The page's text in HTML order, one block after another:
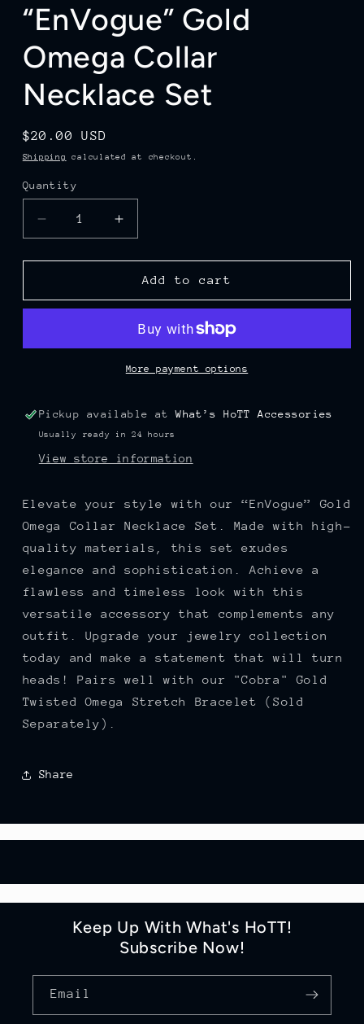
“EnVogue” Gold
Omega Collar
Necklace Set
Regular
price
$20.00 USD
Shipping calculated at checkout.
Quantity
Quantity
Decrease
quantity
for
Gold
Necklace
Increase
quantity
for
“EnVogue”
Gold
Collar
Necklace
Set
Add to cart
More payment options
Pickup available atWhat’s HoTT Accessories
Usually ready in 24 hours
View store information
Elevate your style with our “EnVogue” Gold
Omega Collar Necklace Set. Made with high-
quality materials, this set exudes
elegance and sophistication. Achieve a
flawless and timeless look with this
versatile accessory that complements any
outfit. Upgrade your jewelry collection
today and make a statement that will turn
heads! Pairs well with our "Cobra" Gold
Twisted Omega Stretch Bracelet (Sold
Separately).
Share
Keep Up With What's HoTT!
Subscribe Now!
Email